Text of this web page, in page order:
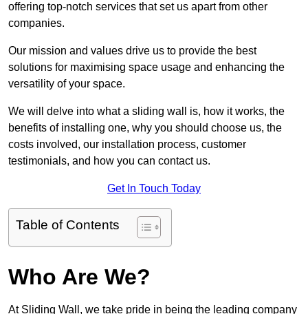
offering top-notch services that set us apart from other
companies.
Our mission and values drive us to provide the best
solutions for maximising space usage and enhancing the
versatility of your space.
We will delve into what a sliding wall is, how it works, the
benefits of installing one, why you should choose us, the
costs involved, our installation process, customer
testimonials, and how you can contact us.
Get In Touch Today
Table of Contents
Who Are We?
At Sliding Wall, we take pride in being the leading company